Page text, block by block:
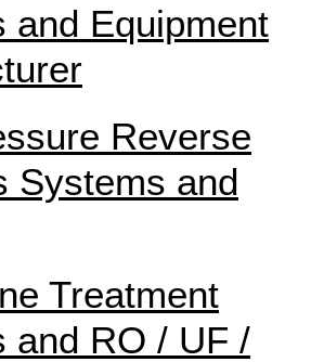
and Equipment
Reverse
Systems and
Treatment
and RO / UF /